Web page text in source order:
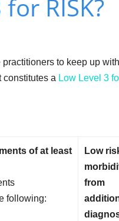
RISK?
to keep up
constitutes a Low Level 3
of at least
following:
Low
from